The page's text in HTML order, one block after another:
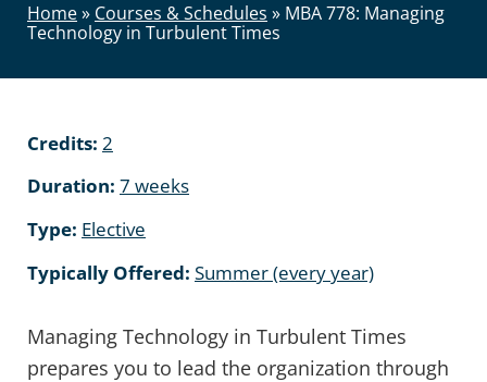
Home» Courses & Schedules » MBA 778: Managing
Technology in Turbulent Times
Credits: 2
Duration: 7 weeks
Type: Elective
Typically Offered: Summer (every year)
Managing Technology in Turbulent Times
prepares you to lead the organization through